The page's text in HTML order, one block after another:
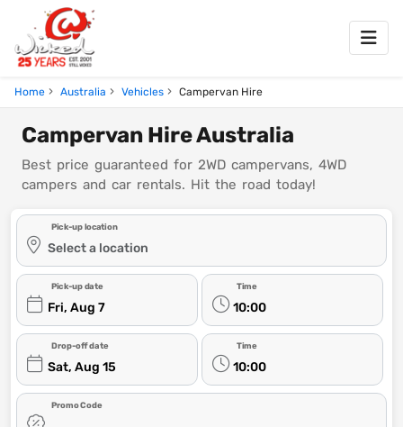
Home Australia Vehicles Campervan Hire
Campervan Hire Australia
Best price guaranteed for 2WD campervans, 4WD
campers and car rentals. Hit the road today!
Select a location
Pick-up location
Fri, Aug 7
Pick-up date
10:00
Time
Sat, Aug 15
Drop-off date
10:00
Time
Promo Code